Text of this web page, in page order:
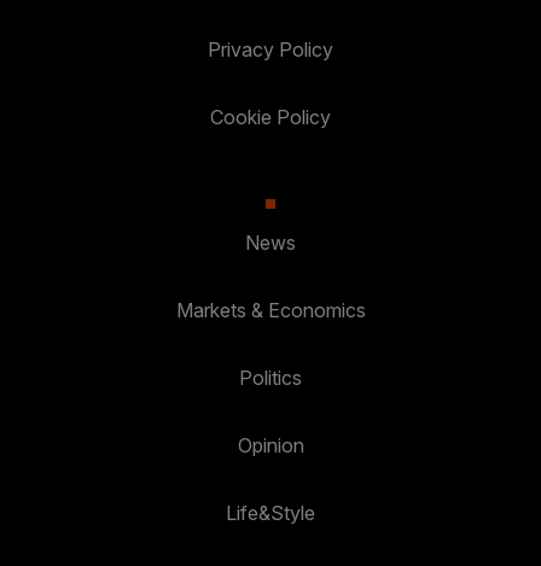
Privacy Policy
Cookie Policy
News
Markets & Economics
Politics
Opinion
Life&Style